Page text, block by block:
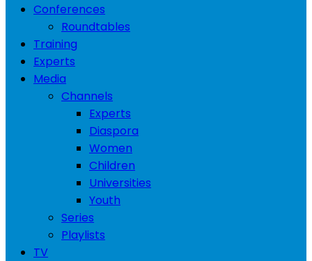
Conferences
Roundtables
Training
Experts
Media
Channels
Experts
Diaspora
Women
Children
Universities
Youth
Series
Playlists
TV